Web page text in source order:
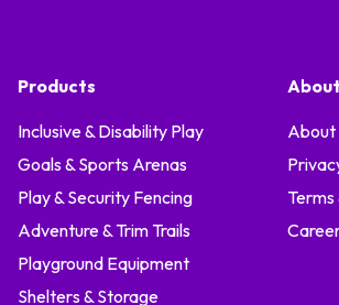
Products
Inclusive & Disability Play
Goals & Sports Arenas
Play & Security Fencing
Adventure & Trim Trails
Playground Equipment
Shelters & Storage
About
Terms